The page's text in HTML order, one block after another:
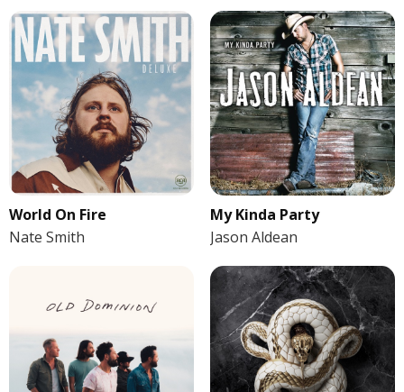
World On Fire
Nate Smith
My Kinda Party
Jason Aldean